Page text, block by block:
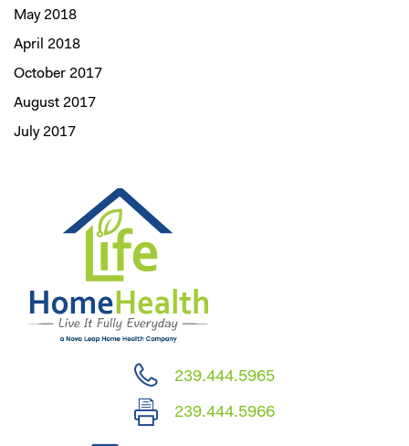
May 2018
April 2018
October 2017
August 2017
July 2017
239.444.5965
239.444.5966